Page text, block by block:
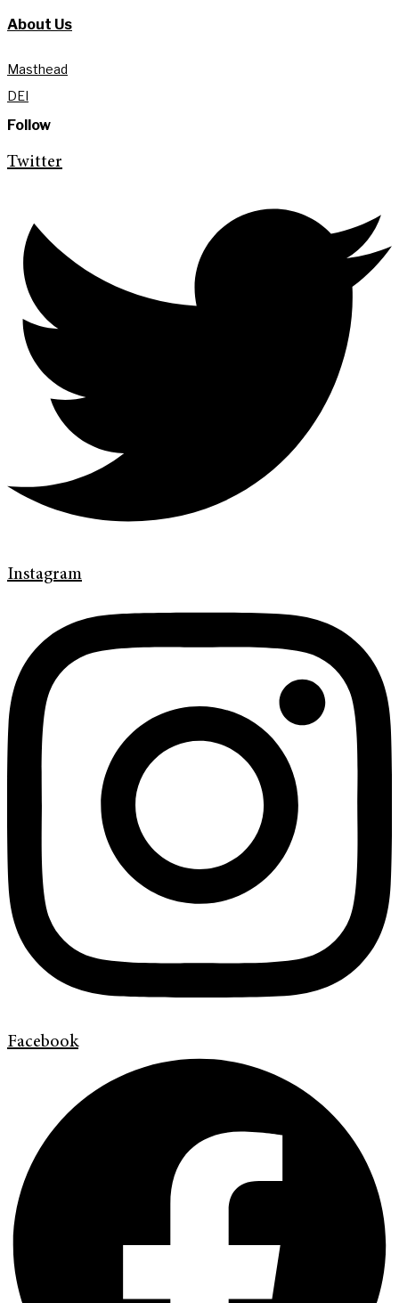
About Us
Masthead
DEI
Follow
Twitter
Instagram
Facebook